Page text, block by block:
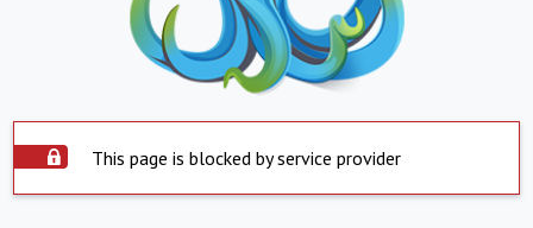
This page is blocked by service provider